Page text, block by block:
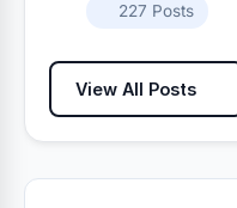
227 Posts
View All Posts